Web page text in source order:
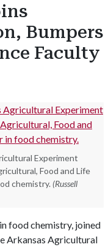
Bumpers
Faculty
Experiment
Food and Life
chemistry. (Russell
food chemistry, joined
Arkansas Agricultural